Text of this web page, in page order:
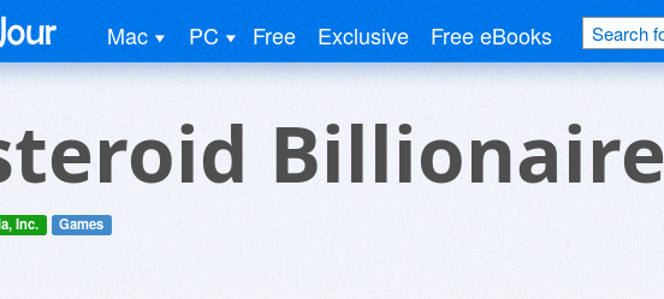
Mac PC Free Exclusive Free eBooks
Billionaire
Inc. Games